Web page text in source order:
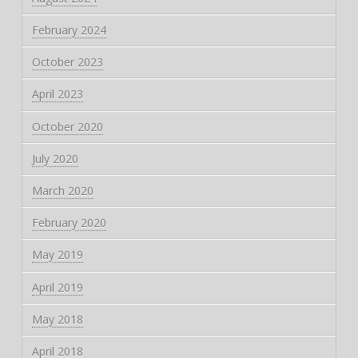
February 2024
October 2023
April 2023
October 2020
July 2020
March 2020
February 2020
May 2019
April 2019
May 2018
April 2018